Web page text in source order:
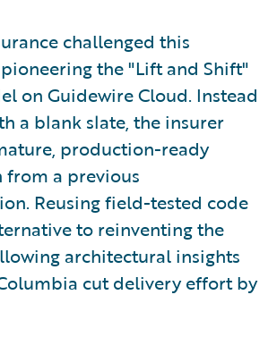
challenged this
the "Lift and Shift"
on Guidewire Cloud. Instead
a blank slate, the insurer
production-ready
a previous
Reusing field-tested code
to reinventing the
architectural insights
cut delivery effort by